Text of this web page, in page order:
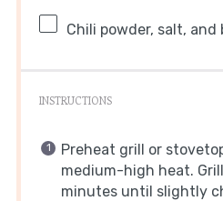
Chili powder, salt,
INSTRUCTIONS
Preheat grill or
medium-high heat.
minutes until slightly